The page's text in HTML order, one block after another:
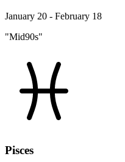
January 20 - February 18
"Mid90s"
Pisces